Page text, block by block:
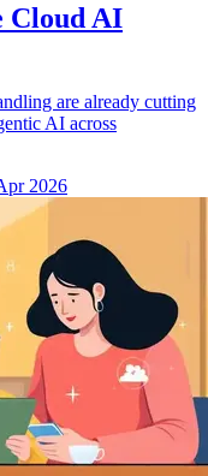
Cloud AI
are already cutting
AI across
2026